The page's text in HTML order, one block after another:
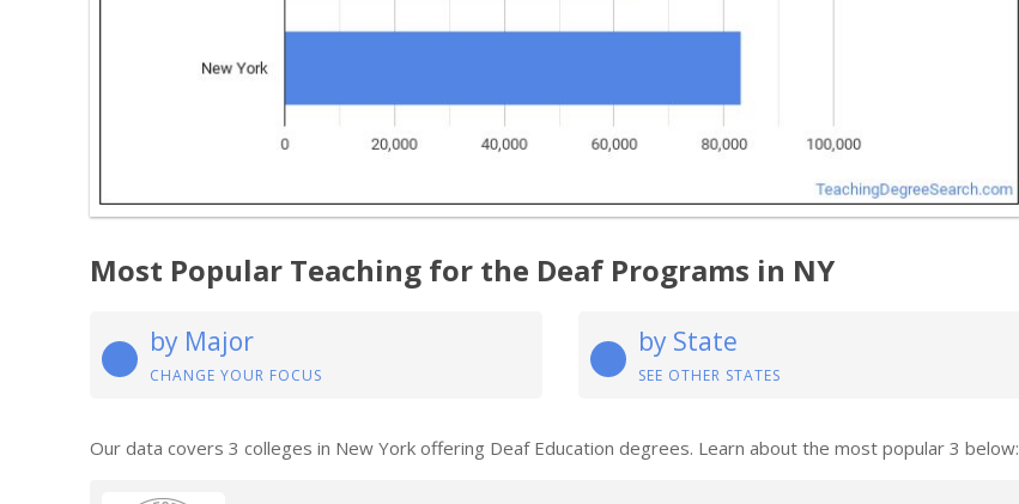
Most Popular Teaching for the Deaf Programs in NY
by Major
CHANGE YOUR FOCUS
by State
SEE OTHER STATES
Our data covers 3 colleges in New York offering Deaf Education degrees. Learn about the most popular 3 below: